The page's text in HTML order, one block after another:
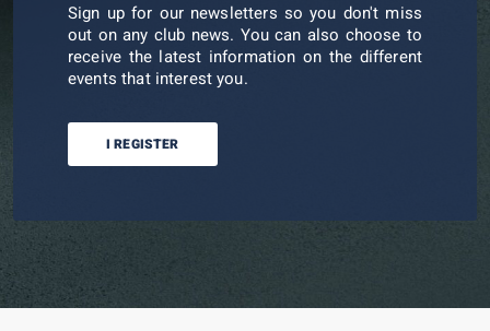
Sign up for our newsletters so you don't miss
out on any club news. You can also choose to
receive the latest information on the different
events that interest you.
I REGISTER